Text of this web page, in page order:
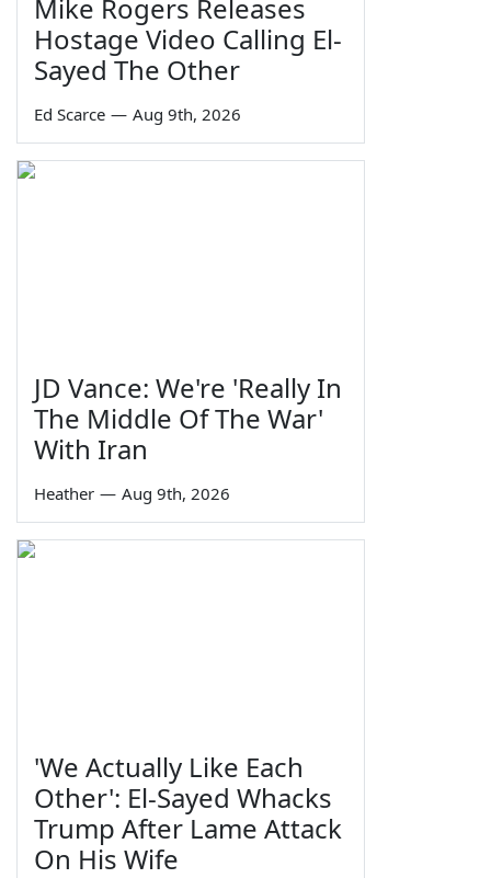
Mike Rogers Releases
Hostage Video Calling El-
Sayed The Other
Ed Scarce — Aug 9th, 2026
JD Vance: We're 'Really In
The Middle Of The War'
With Iran
Heather — Aug 9th, 2026
'We Actually Like Each
Other': El-Sayed Whacks
Trump After Lame Attack
On His Wife